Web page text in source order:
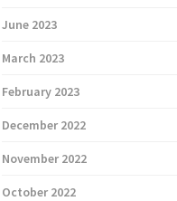
June 2023
March 2023
February 2023
December 2022
November 2022
October 2022